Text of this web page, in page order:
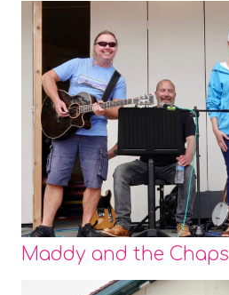
Maddy and the Chaps